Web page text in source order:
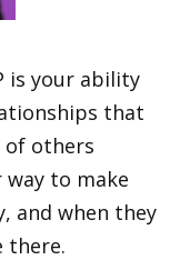
is your ability
that
of others
to make
and when they
there.